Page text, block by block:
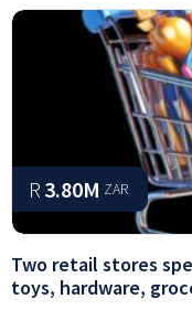
R 3.80M ZAR
Two retail stores
toys, hardware,